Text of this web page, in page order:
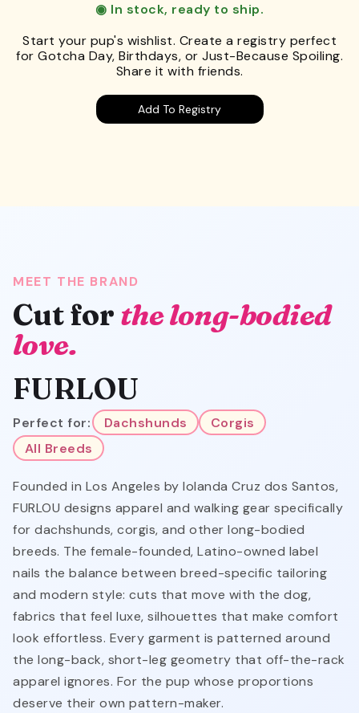
◉ In stock, ready to ship.
Start your pup's wishlist. Create a registry perfect
for Gotcha Day, Birthdays, or Just-Because Spoiling.
Share it with friends.
Add To Registry
MEET THE BRAND
Cut for the long-bodied
love.
FURLOU
Perfect for: Dachshunds
Corgis
All Breeds
Founded in Los Angeles by Iolanda Cruz dos Santos,
FURLOU designs apparel and walking gear specifically
for dachshunds, corgis, and other long-bodied
breeds. The female-founded, Latino-owned label
nails the balance between breed-specific tailoring
and modern style: cuts that move with the dog,
fabrics that feel luxe, silhouettes that make comfort
look effortless. Every garment is patterned around
the long-back, short-leg geometry that off-the-rack
apparel ignores. For the pup whose proportions
deserve their own pattern-maker.